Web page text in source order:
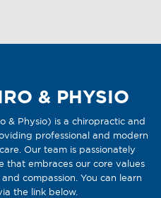
& PHYSIO
& Physio) is a chiropractic and
professional and modern
Our team is passionately
that embraces our core values
compassion. You can learn
the link below.